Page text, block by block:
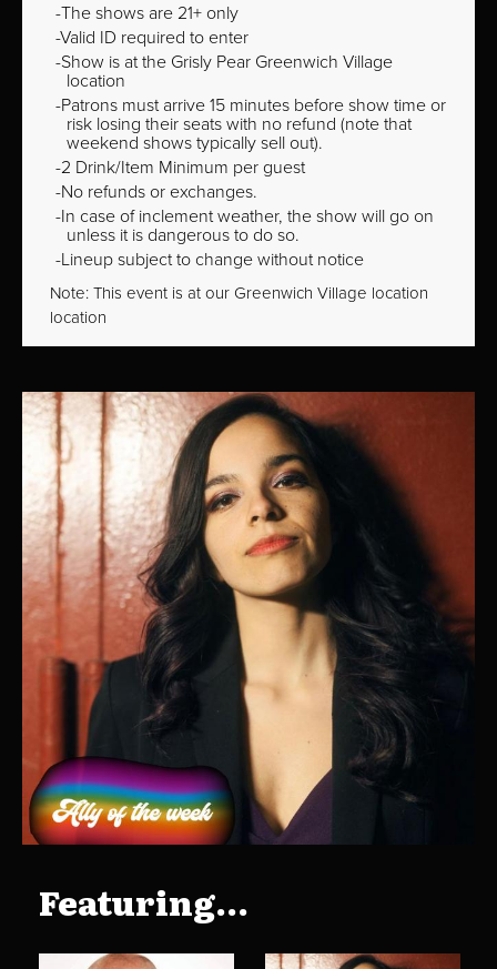
The shows are 21+ only
Valid ID required to enter
Show is at the Grisly Pear Greenwich Village
location
Patrons must arrive 15 minutes before show time or
risk losing their seats with no refund (note that
weekend shows typically sell out).
2 Drink/Item Minimum per guest
No refunds or exchanges.
In case of inclement weather, the show will go on
unless it is dangerous to do so.
Lineup subject to change without notice
Note: This event is at our Greenwich Village location
location
Featuring...